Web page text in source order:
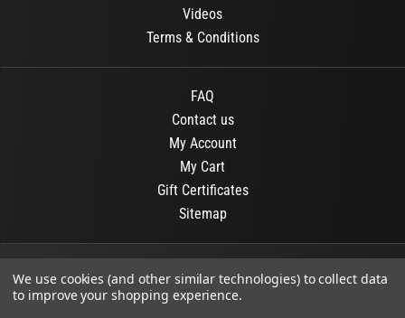
Videos
Terms & Conditions
FAQ
Contact us
My Account
My Cart
Gift Certificates
Sitemap
© 2026 OR Books All Rights Reserved.
We use cookies (and other similar technologies) to collect data
to improve your shopping experience.